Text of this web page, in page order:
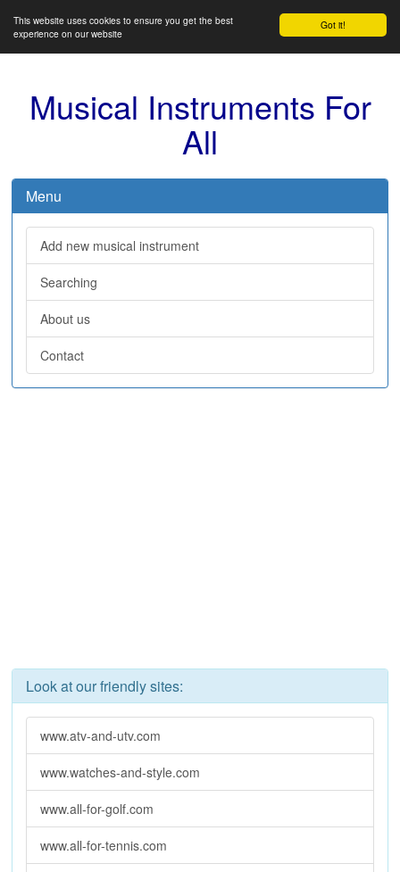
Got it!
This website uses cookies to ensure you get the best
experience on our website
Musical Instruments For
All
Menu
Add new musical instrument
Searching
About us
Contact
Look at our friendly sites:
www.atv-and-utv.com
www.watches-and-style.com
www.all-for-golf.com
www.all-for-tennis.com